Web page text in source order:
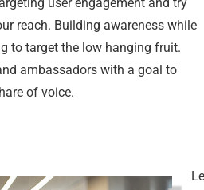
reach. Building awareness while
to target the low hanging fruit.
ambassadors with a goal to
of voice.